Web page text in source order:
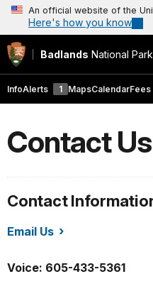
An official website of the
Here's how you know
Badlands National Park
InfoAlerts 1 MapsCalendarFees
Contact Us
Contact
Email Us
Voice: 605-433-5361